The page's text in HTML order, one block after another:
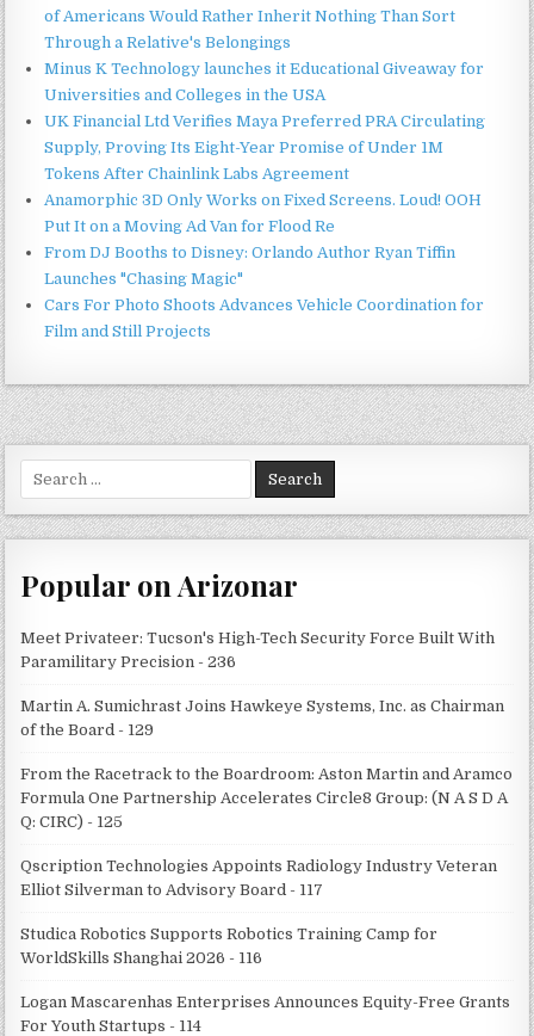
of Americans Would Rather Inherit Nothing Than Sort
Through a Relative's Belongings
Minus K Technology launches it Educational Giveaway for
Universities and Colleges in the USA
UK Financial Ltd Verifies Maya Preferred PRA Circulating
Supply, Proving Its Eight-Year Promise of Under 1M
Tokens After Chainlink Labs Agreement
Anamorphic 3D Only Works on Fixed Screens. Loud! OOH
Put It on a Moving Ad Van for Flood Re
From DJ Booths to Disney: Orlando Author Ryan Tiffin
Launches "Chasing Magic"
Cars For Photo Shoots Advances Vehicle Coordination for
Film and Still Projects
for:
Popular on Arizonar
Meet Privateer: Tucson's High-Tech Security Force Built With
Paramilitary Precision - 236
Martin A. Sumichrast Joins Hawkeye Systems, Inc. as Chairman
of the Board - 129
From the Racetrack to the Boardroom: Aston Martin and Aramco
Formula One Partnership Accelerates Circle8 Group: (N A S D A
Q: CIRC) - 125
Qscription Technologies Appoints Radiology Industry Veteran
Elliot Silverman to Advisory Board - 117
Studica Robotics Supports Robotics Training Camp for
WorldSkills Shanghai 2026 - 116
Logan Mascarenhas Enterprises Announces Equity-Free Grants
For Youth Startups - 114